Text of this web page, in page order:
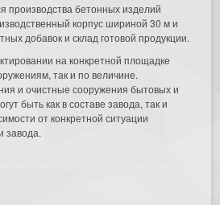
производства бетонных изделий
корпус шириной 30 м и
добавок и склад готовой продукции.
на конкретной площадке
так и по величине.
и очистные сооружения бытовых и
быть как в составе завода, так и
от конкретной ситуации
завода.